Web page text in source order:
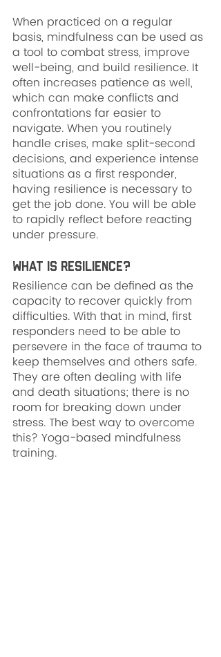
When practiced on a regular
basis, mindfulness can be used as
a tool to combat stress, improve
well-being, and build resilience. It
often increases patience as well,
which can make conflicts and
confrontations far easier to
navigate. When you routinely
handle crises, make split-second
decisions, and experience intense
situations as a first responder,
having resilience is necessary to
get the job done. You will be able
to rapidly reflect before reacting
under pressure.
What is Resilience?
Resilience can be defined as the
capacity to recover quickly from
difficulties. With that in mind, first
responders need to be able to
persevere in the face of trauma to
keep themselves and others safe.
They are often dealing with life
and death situations; there is no
room for breaking down under
stress. The best way to overcome
this? Yoga-based mindfulness
training.